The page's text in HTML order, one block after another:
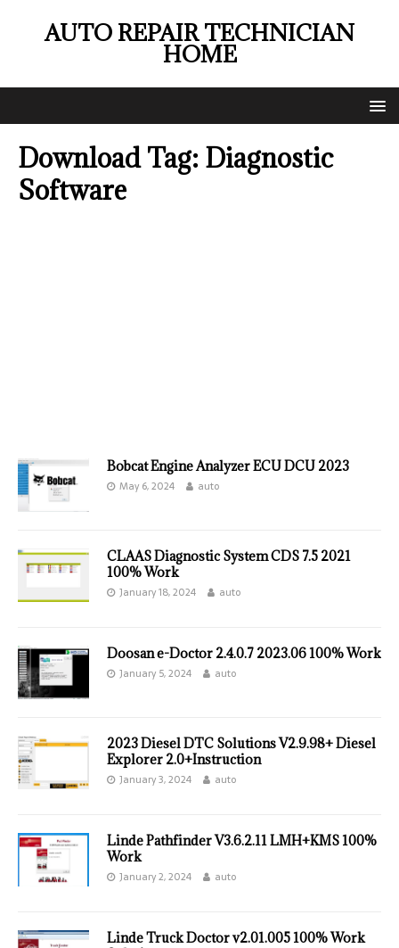
AUTO REPAIR TECHNICIAN
HOME
Download Tag: Diagnostic
Software
Bobcat Engine Analyzer ECU DCU 2023
May 6, 2024 auto
CLAAS Diagnostic System CDS 7.5 2021
100% Work
January 18, 2024 auto
Doosan e-Doctor 2.4.0.7 2023.06 100% Work
January 5, 2024 auto
2023 Diesel DTC Solutions V2.9.98+ Diesel
Explorer 2.0+Instruction
January 3, 2024 auto
Linde Pathfinder V3.6.2.11 LMH+KMS 100%
Work
January 2, 2024 auto
Linde Truck Doctor v2.01.005 100% Work